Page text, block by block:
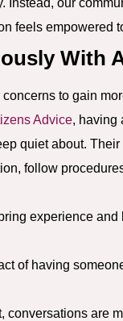
feels empowered
With
to gain
Advice, having
quiet about.
follow
experience
of having
conversations are